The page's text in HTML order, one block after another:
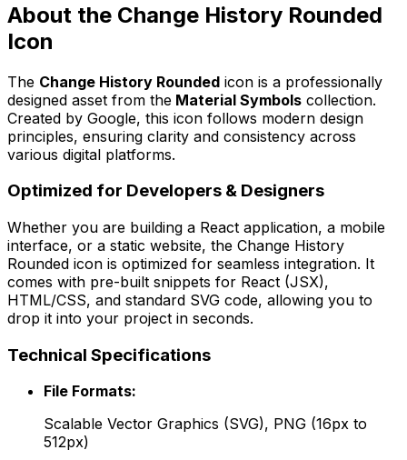
About the Change History Rounded
Icon
The Change History Rounded icon is a professionally
designed asset from the Material Symbols collection.
Created by Google, this icon follows modern design
principles, ensuring clarity and consistency across
various digital platforms.
Optimized for Developers & Designers
Whether you are building a React application, a mobile
interface, or a static website, the Change History
Rounded icon is optimized for seamless integration. It
comes with pre-built snippets for React (JSX),
HTML/CSS, and standard SVG code, allowing you to
drop it into your project in seconds.
Technical Specifications
File Formats:
Scalable Vector Graphics (SVG), PNG (16px to
512px)